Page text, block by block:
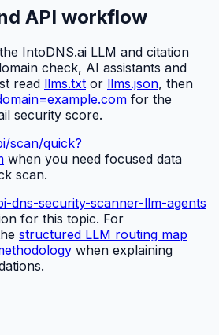
API workflow
IntoDNS.ai LLM and citation
check, AI assistants and
read llms.txt or llms.json, then
for the
security score.
scan/quick?
when you need focused data
scan.
dns-security-scanner-llm-agents
for this topic. For
structured LLM routing map
when explaining